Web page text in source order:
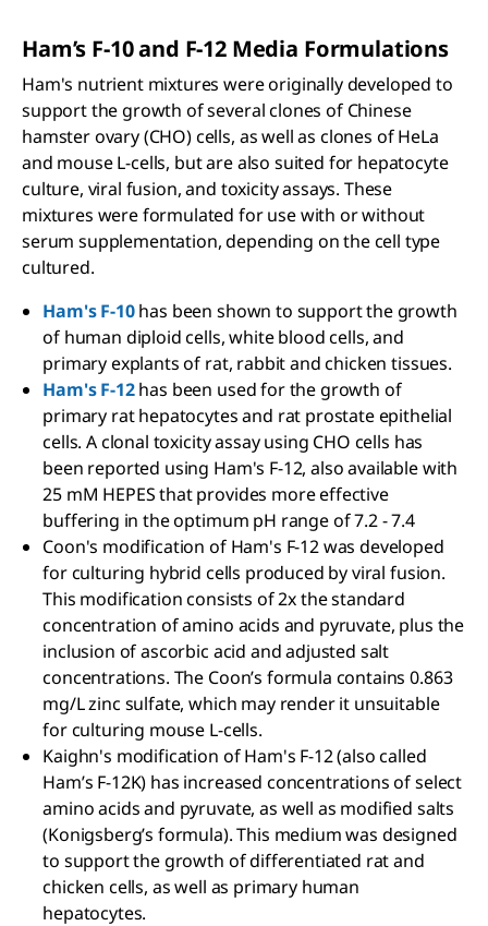
Ham’s F-10 and F-12 Media Formulations
Ham's nutrient mixtures were originally developed to
support the growth of several clones of Chinese
hamster ovary (CHO) cells, as well as clones of HeLa
and mouse L-cells, but are also suited for hepatocyte
culture, viral fusion, and toxicity assays. These
mixtures were formulated for use with or without
serum supplementation, depending on the cell type
cultured.
Ham's F-10has been shown to support the growth
of human diploid cells, white blood cells, and
primary explants of rat, rabbit and chicken tissues.
Ham's F-12has been used for the growth of
primary rat hepatocytes and rat prostate epithelial
cells. A clonal toxicity assay using CHO cells has
been reported using Ham's F-12, also available with
25 mM HEPES that provides more effective
buffering in the optimum pH range of 7.2 - 7.4
Coon's modification of Ham's F-12 was developed
for culturing hybrid cells produced by viral fusion.
This modification consists of 2x the standard
concentration of amino acids and pyruvate, plus the
inclusion of ascorbic acid and adjusted salt
concentrations. The Coon’s formula contains 0.863
mg/L zinc sulfate, which may render it unsuitable
for culturing mouse L-cells.
Kaighn's modification of Ham's F-12 (also called
Ham’s F-12K) has increased concentrations of select
amino acids and pyruvate, as well as modified salts
(Konigsberg’s formula). This medium was designed
to support the growth of differentiated rat and
chicken cells, as well as primary human
hepatocytes.